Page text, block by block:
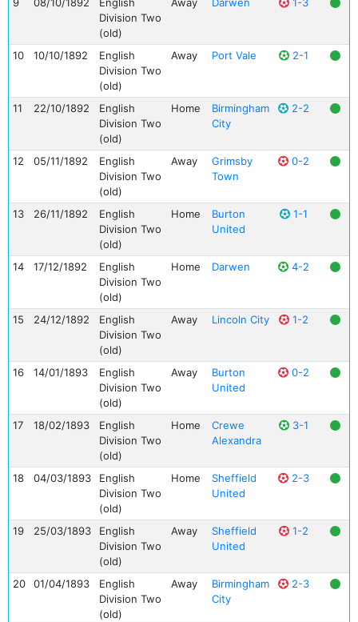
Division Two
(old)
10 10/10/1892
English
Division Two
(old)
Away Port Vale 2-1
11 22/10/1892
English
Division Two
(old)
Home
Birmingham
City
2-2
12 05/11/1892
English
Division Two
(old)
Away
Grimsby
Town
0-2
13 26/11/1892
English
Division Two
(old)
Home
Burton
United
1-1
14 17/12/1892
English
Division Two
(old)
Home Darwen 4-2
15 24/12/1892
English
Division Two
(old)
Away Lincoln City 1-2
16 14/01/1893
English
Division Two
(old)
Away
Burton
United
0-2
17 18/02/1893
English
Division Two
(old)
Home
Crewe
Alexandra
3-1
18 04/03/1893
English
Division Two
(old)
Home
Sheffield
United
2-3
19 25/03/1893
English
Division Two
(old)
Away
Sheffield
United
1-2
20 01/04/1893
English
Division Two
(old)
Away
Birmingham
City
2-3